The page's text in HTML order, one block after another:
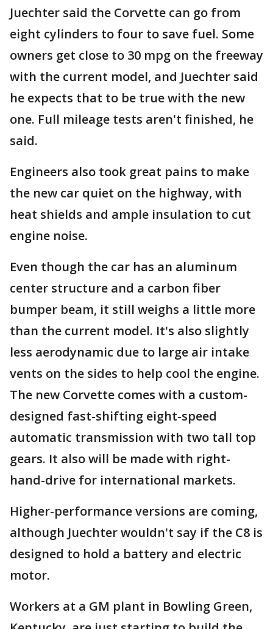
Juechter said the Corvette can go from
eight cylinders to four to save fuel. Some
owners get close to 30 mpg on the freeway
with the current model, and Juechter said
he expects that to be true with the new
one. Full mileage tests aren't finished, he
said.
Engineers also took great pains to make
the new car quiet on the highway, with
heat shields and ample insulation to cut
engine noise.
Even though the car has an aluminum
center structure and a carbon fiber
bumper beam, it still weighs a little more
than the current model. It's also slightly
less aerodynamic due to large air intake
vents on the sides to help cool the engine.
The new Corvette comes with a custom-
designed fast-shifting eight-speed
automatic transmission with two tall top
gears. It also will be made with right-
hand-drive for international markets.
Higher-performance versions are coming,
although Juechter wouldn't say if the C8 is
designed to hold a battery and electric
motor.
Workers at a GM plant in Bowling Green,